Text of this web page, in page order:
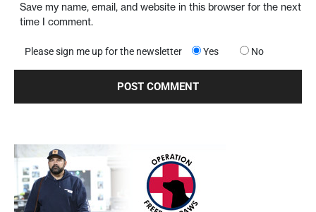
Save my name, email, and website in this browser for the next
time I comment.
Please sign me up for the newsletter Yes No